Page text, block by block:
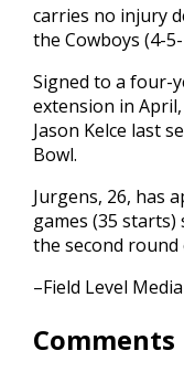
carries no injury
the Cowboys (4-5-
Signed to a four-
extension in
Jason Kelce last
Bowl.
Jurgens, 26, has
games (35
the second
–Field Level Media
Comments